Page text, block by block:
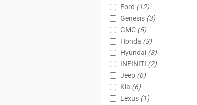
Ford (12)
Genesis (3)
GMC (5)
Honda (3)
Hyundai (8)
INFINITI (2)
Jeep (6)
Kia (6)
Lexus (1)